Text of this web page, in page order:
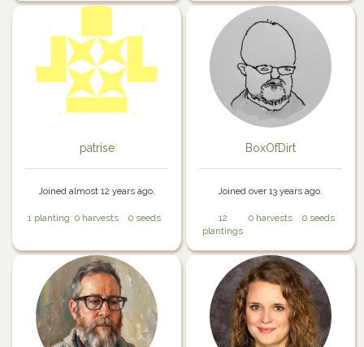
patrise
Joined almost 12 years ago.
1 planting 0 harvests 0 seeds
BoxOfDirt
Joined over 13 years ago.
12
plantings
0 harvests 0 seeds